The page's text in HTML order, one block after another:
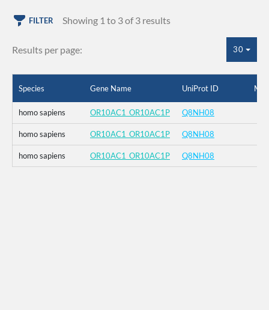
FILTER Showing 1 to 3 of 3 results
Results per page: 30
Species Gene Name UniProt ID
homo sapiens OR10AC1_OR10AC1P Q8NH08
homo sapiens OR10AC1_OR10AC1P Q8NH08
homo sapiens OR10AC1_OR10AC1P Q8NH08